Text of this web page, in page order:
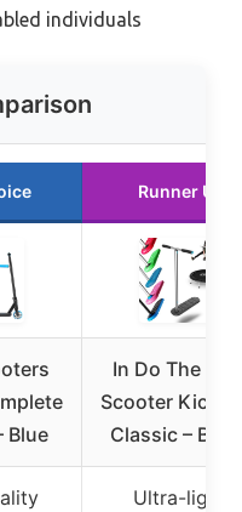
individuals
Runner Up
Blue
In Do The
Scooter
Classic –
Ultra-light,